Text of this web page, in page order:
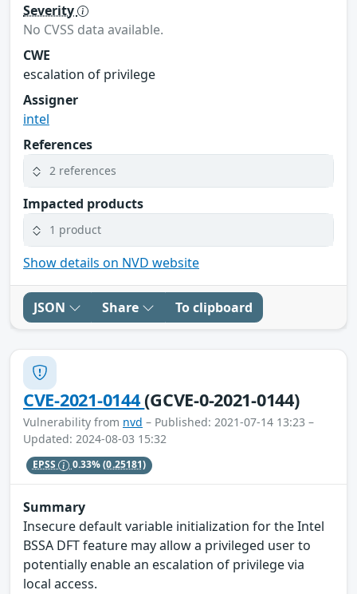
Severity
No CVSS data available.
CWE
escalation of privilege
Assigner
intel
References
2 references
Impacted products
1 product
Show details on NVD website
JSON Share To clipboard
CVE-2021-0144(GCVE-0-2021-0144)
Vulnerability from nvd – Published: 2021-07-14 13:23 –
Updated: 2024-08-03 15:32
EPSS 0.33%(0.25181)
Summary
Insecure default variable initialization for the Intel
BSSA DFT feature may allow a privileged user to
potentially enable an escalation of privilege via
local access.